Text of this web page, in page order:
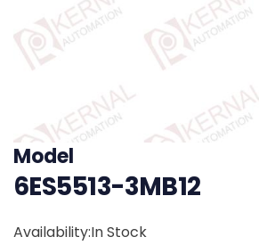
Model
6ES5513-3MB12
Availability:In Stock